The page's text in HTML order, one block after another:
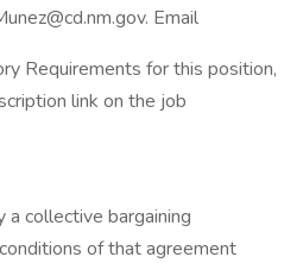
Email
Requirements for this position,
link on the job
a collective bargaining
of that agreement